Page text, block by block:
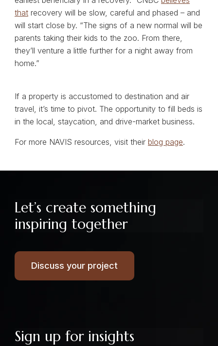
that recovery will be slow, careful and phased – and
will start close by. “The signs of a new normal will be
parents taking their kids to the zoo. From there,
they’ll venture a little further for a night away from
home.”
If a property is accustomed to destination and air
travel, it’s time to pivot. The opportunity to fill beds is
in the local, staycation, and drive-market business.
For more NAVIS resources, visit their blog page.
Let’s create something
inspiring together
Discuss your project
Sign up for insights